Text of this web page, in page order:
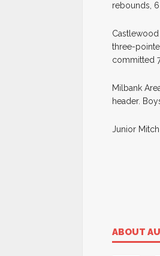
rebounds,
three-
committed
Milbank
header.
Junior
ABOUT